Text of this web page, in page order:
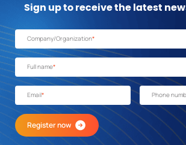
Sign up to receive the latest
Company/Organization*
Full name*
Email* Phone
Register now